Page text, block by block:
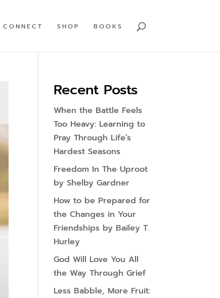
CONNECT SHOP BOOKS
Recent Posts
When the Battle Feels
Too Heavy: Learning to
Pray Through Life’s
Hardest Seasons
Freedom In The Uproot
by Shelby Gardner
How to be Prepared for
the Changes in Your
Friendships by Bailey T.
Hurley
God Will Love You All
the Way Through Grief
Less Babble, More Fruit: